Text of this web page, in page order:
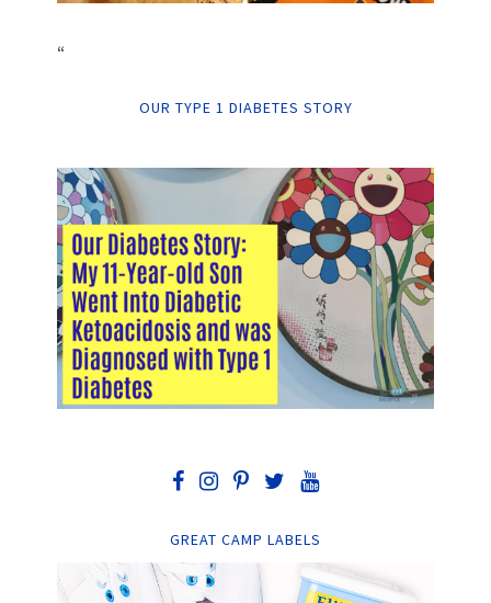
“
OUR TYPE 1 DIABETES STORY
GREAT CAMP LABELS